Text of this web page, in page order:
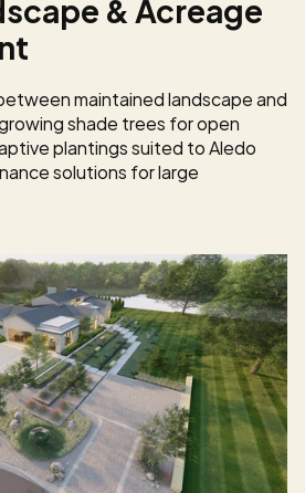
maintained landscape and
shade trees for open
plantings suited to Aledo
solutions for large